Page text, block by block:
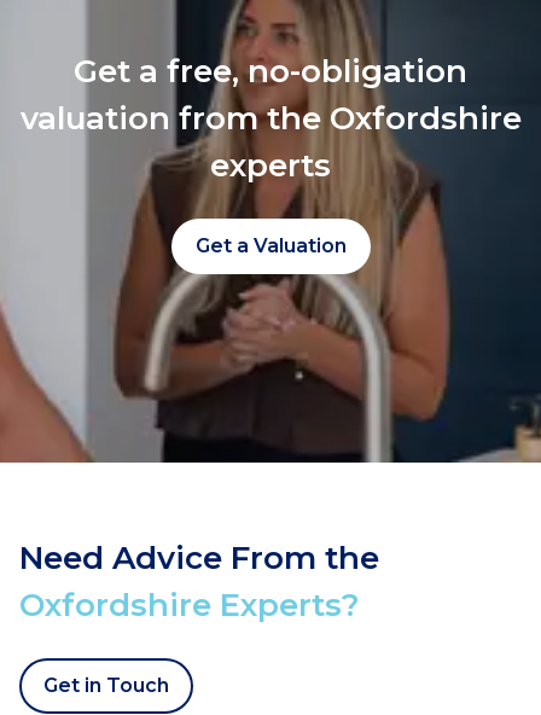
Get a free, no-obligation
valuation from the Oxfordshire
experts
Get a Valuation
Need Advice From the
Oxfordshire Experts?
Get in Touch